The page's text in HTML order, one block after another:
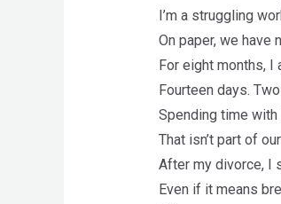
I’m a struggling
On paper, we have
For eight months, I
Fourteen days.
Spending time
That isn’t part of
After my divorce, I
Even if it means